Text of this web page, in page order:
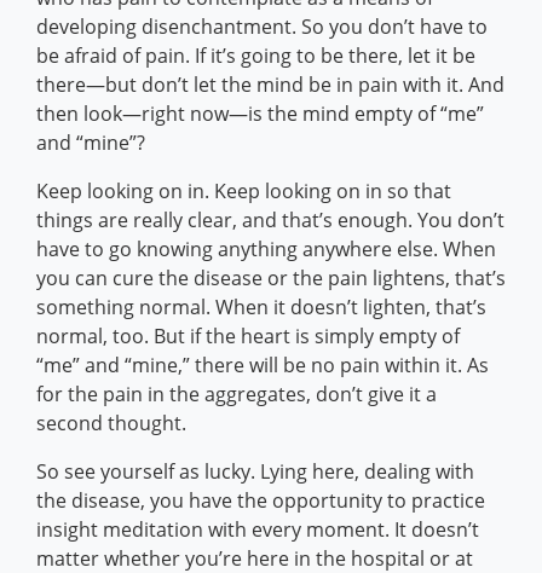
developing disenchantment. So you don’t have to
be afraid of pain. If it’s going to be there, let it be
there—but don’t let the mind be in pain with it. And
then look—right now—is the mind empty of “me”
and “mine”?
Keep looking on in. Keep looking on in so that
things are really clear, and that’s enough. You don’t
have to go knowing anything anywhere else. When
you can cure the disease or the pain lightens, that’s
something normal. When it doesn’t lighten, that’s
normal, too. But if the heart is simply empty of
“me” and “mine,” there will be no pain within it. As
for the pain in the aggregates, don’t give it a
second thought.
So see yourself as lucky. Lying here, dealing with
the disease, you have the opportunity to practice
insight meditation with every moment. It doesn’t
matter whether you’re here in the hospital or at